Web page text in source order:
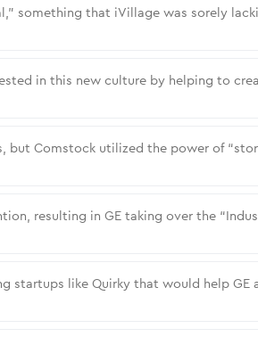
something that iVillage was sorely
in this new culture by helping to
but Comstock utilized the power of
resulting in GE taking over the
startups like Quirky that would help GE